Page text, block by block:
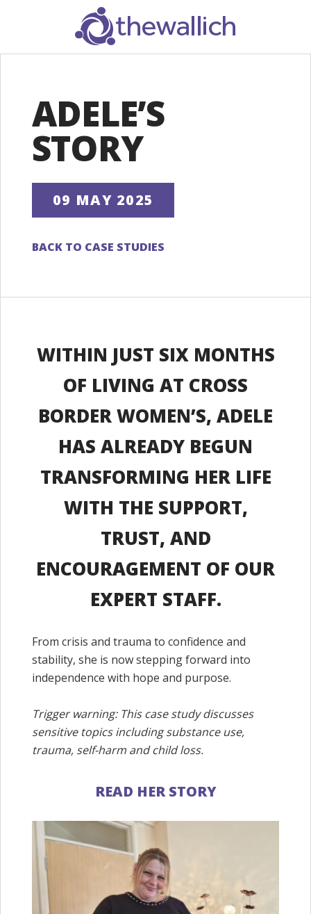
SEARCH
ADELE’S
STORY
09 MAY 2025
BACK TO CASE STUDIES
WITHIN JUST SIX MONTHS
OF LIVING AT CROSS
BORDER WOMEN’S, ADELE
HAS ALREADY BEGUN
TRANSFORMING HER LIFE
WITH THE SUPPORT,
TRUST, AND
ENCOURAGEMENT OF OUR
EXPERT STAFF.
From crisis and trauma to confidence and
stability, she is now stepping forward into
independence with hope and purpose.
Trigger warning: This case study discusses
sensitive topics including substance use,
trauma, self-harm and child loss.
READ HER STORY